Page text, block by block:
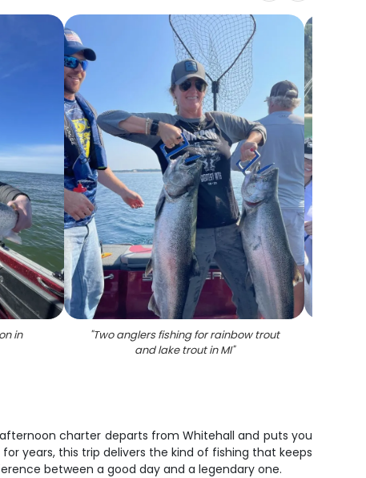
in
"Two anglers fishing for rainbow trout
and lake trout in MI"
charter departs from Whitehall and puts you
years, this trip delivers the kind of fishing that keeps
between a good day and a legendary one.